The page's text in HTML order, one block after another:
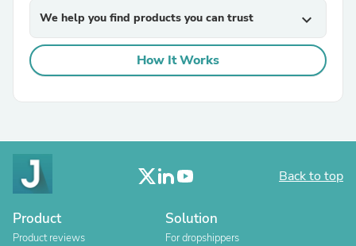
We help you find products you can trust expand_more
How It Works
Back to top
Product
Product reviews
Solution
For dropshippers